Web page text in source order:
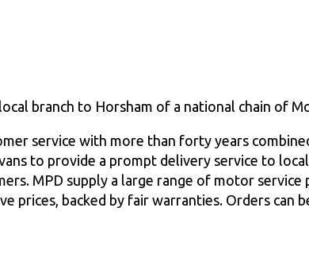
branch to Horsham of a national chain of
service with more than forty years
to provide a prompt delivery service to
MPD supply a large range of motor service
prices, backed by fair warranties. Orders can